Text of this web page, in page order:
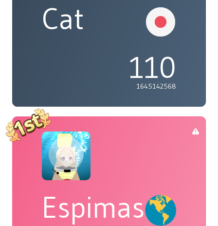
Cat
110
1645142568
Espimas